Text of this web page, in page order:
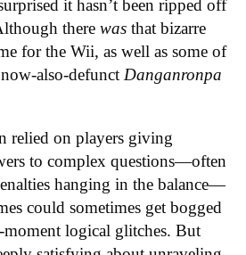
it hasn’t been ripped off
there was that bizarre
for the Wii, as well as some of
also-defunct Danganronpa
relied on players giving
to complex questions—often
hanging in the balance—
could sometimes get bogged
logical glitches. But